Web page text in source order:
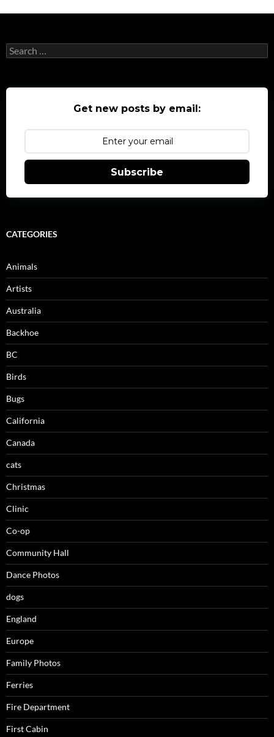
Search
for:
Get new posts by email:
Subscribe
CATEGORIES
Animals
Artists
Australia
Backhoe
BC
Birds
Bugs
California
Canada
cats
Christmas
Clinic
Co-op
Community Hall
Dance Photos
dogs
England
Europe
Family Photos
Ferries
Fire Department
First Cabin